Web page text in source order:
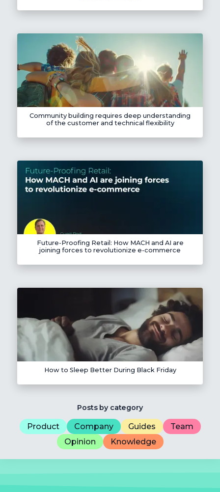
Community building requires deep understanding
of the customer and technical flexibility
Future-Proofing Retail: How MACH and AI are
joining forces to revolutionize e-commerce
How to Sleep Better During Black Friday
Posts by category
Product Company Guides
Team
Opinion
Knowledge